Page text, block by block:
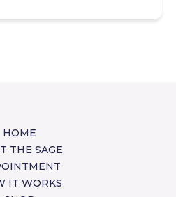
HOME
THE SAGE
IT WORKS